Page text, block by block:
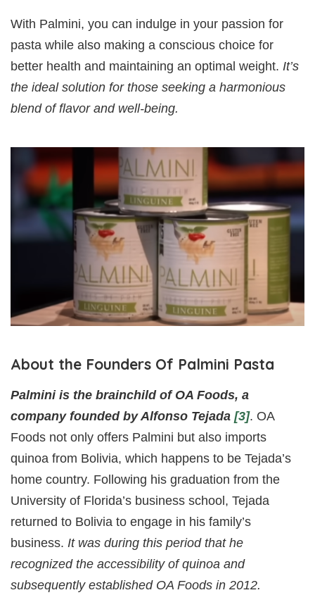
With Palmini, you can indulge in your passion for
pasta while also making a conscious choice for
better health and maintaining an optimal weight. It’s
the ideal solution for those seeking a harmonious
blend of flavor and well-being.
About the Founders Of Palmini Pasta
Palmini is the brainchild of OA Foods, a
company founded by Alfonso Tejada [3]. OA
Foods not only offers Palmini but also imports
quinoa from Bolivia, which happens to be Tejada’s
home country. Following his graduation from the
University of Florida’s business school, Tejada
returned to Bolivia to engage in his family’s
business. It was during this period that he
recognized the accessibility of quinoa and
subsequently established OA Foods in 2012.